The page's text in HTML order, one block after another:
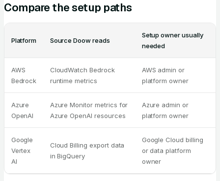
Compare the setup paths
Platform Source Doow reads
Setup owner usually
needed
AWS
Bedrock
CloudWatch Bedrock
runtime metrics
AWS admin or
platform owner
Azure
OpenAI
Azure Monitor metrics for
Azure OpenAI resources
Azure admin or
platform owner
Google
Vertex
AI
Cloud Billing export data
in BigQuery
Google Cloud billing
or data platform
owner